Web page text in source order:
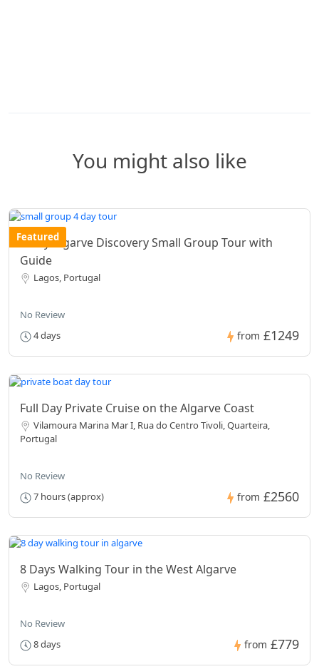
You might also like
Featured
4 Day Algarve Discovery Small Group Tour with
Guide
Lagos, Portugal
No Review
4 days
from £1249
Full Day Private Cruise on the Algarve Coast
Vilamoura Marina Mar I, Rua do Centro Tivoli, Quarteira,
Portugal
No Review
7 hours (approx)
from £2560
8 Days Walking Tour in the West Algarve
Lagos, Portugal
No Review
8 days
from £779